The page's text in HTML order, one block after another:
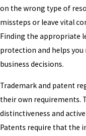
on the wrong type of
missteps or leave vital
Finding the appropriate
protection and helps
business decisions.
Trademark and patent
their own requirements.
distinctiveness and
Patents require that the